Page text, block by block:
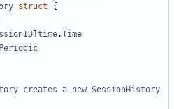
struct
{
time.Time
Periodic
creates a new SessionHistory